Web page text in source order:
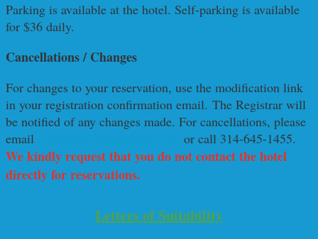
Parking is available at the hotel. Self-parking is available
for $36 daily.
Cancellations / Changes
For changes to your reservation, use the modification link
in your registration confirmation email. The Registrar will
be notified of any changes made. For cancellations, please
email
or call 314-645-1455.
We kindly request that you do not contact the hotel
directly for reservations.
Letters of Suitability